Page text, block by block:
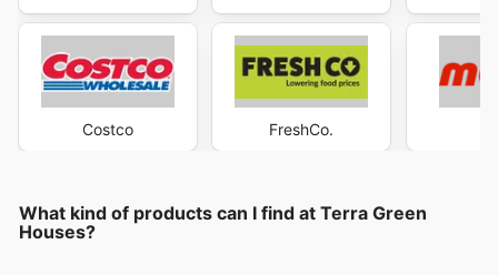
Costco FreshCo.
What kind of products can I find at Terra Green
Houses?